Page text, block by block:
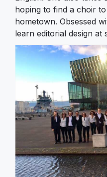
hoping to find a choir
hometown. Obsessed
learn editorial design